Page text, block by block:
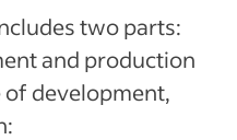
two parts:
and production
of development,